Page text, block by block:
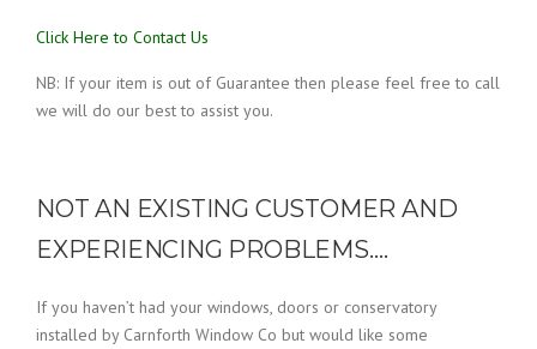
Click Here to Contact Us
NB: If your item is out of Guarantee then please feel free to call
we will do our best to assist you.
NOT AN EXISTING CUSTOMER AND
EXPERIENCING PROBLEMS….
If you haven’t had your windows, doors or conservatory
installed by Carnforth Window Co but would like some